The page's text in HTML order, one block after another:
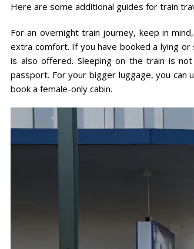
Here are some additional guides for train
For an overnight train journey, keep in
extra comfort. If you have booked a lying
is also offered. Sleeping on the train is
passport. For your bigger luggage, you can
book a female-only cabin.